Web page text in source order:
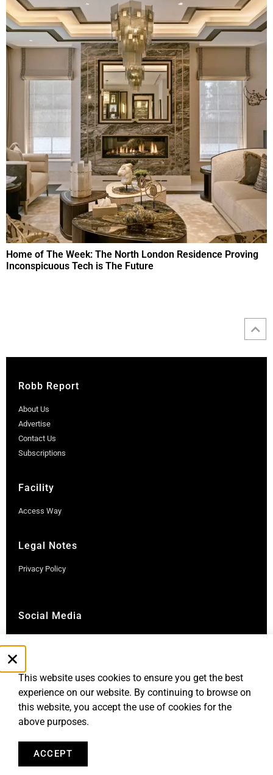
Home of The Week: The North London Residence Proving
Inconspicuous Tech is The Future
Robb Report
About Us
Advertise
Contact Us
Subscriptions
Facility
Access Way
Legal Notes
Privacy Policy
Social Media
Robb Report Monaco & Côte d'Azur is published by Le Rocher
This website uses cookies to ensure you get the best
experience on our website. By continuing to browse on
this website, you accept the use of cookies for the
above purposes.
ACCEPT